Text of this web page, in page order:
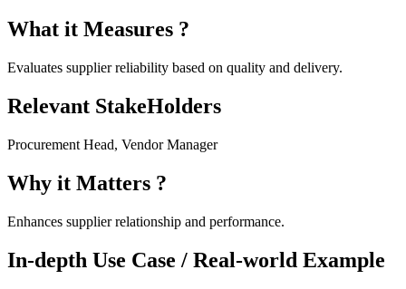
What it Measures ?
Evaluates supplier reliability based on quality and delivery.
Relevant StakeHolders
Procurement Head, Vendor Manager
Why it Matters ?
Enhances supplier relationship and performance.
In-depth Use Case / Real-world Example